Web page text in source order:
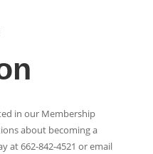
in our Membership
about becoming a
at 662-842-4521 or email